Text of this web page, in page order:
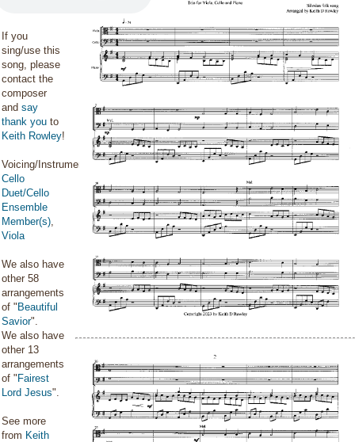
If you
sing/use this
song, please
contact the
composer
and say
thank you to
Keith Rowley!
Voicing/Instrumentation:
Cello
Duet/Cello
Ensemble
Member(s),
Viola
We also have
other 58
arrangements
of " Beautiful
Savior".
We also have
other 13
arrangements
of " Fairest
Lord Jesus".
See more
from Keith